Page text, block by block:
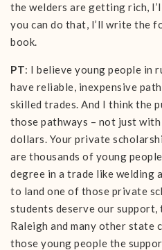
the welders are getting rich,
you can do that, I’ll write the
book.
PT: I believe young people in
have reliable, inexpensive
skilled trades. And I think the
those pathways – not just
dollars. Your private
are thousands of young
degree in a trade like welding
to land one of those private
students deserve our
Raleigh and many other state
those young people the